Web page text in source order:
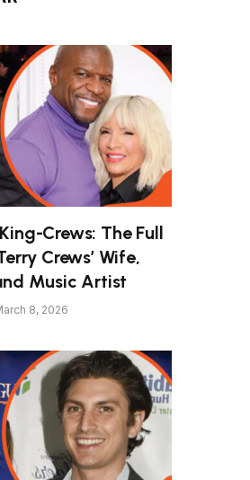
Crews: The Full
Crews’ Wife,
Music Artist
8, 2026